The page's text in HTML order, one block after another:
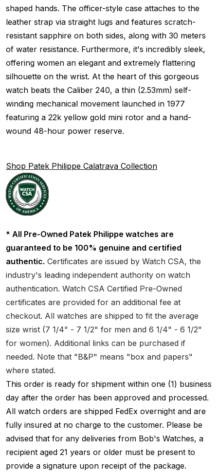
shaped hands. The officer-style case attaches to the
leather strap via straight lugs and features scratch-
resistant sapphire on both sides, along with 30 meters
of water resistance. Furthermore, it's incredibly sleek,
offering women an elegant and extremely flattering
silhouette on the wrist. At the heart of this gorgeous
watch beats the Caliber 240, a thin (2.53mm) self-
winding mechanical movement launched in 1977
featuring a 22k yellow gold mini rotor and a hand-
wound 48-hour power reserve.
Shop Patek Philippe Calatrava Collection
* All Pre-Owned Patek Philippe watches are
guaranteed to be 100% genuine and certified
authentic. Certificates are issued by Watch CSA, the
industry's leading independent authority on watch
authentication. Watch CSA Certified Pre-Owned
certificates are provided for an additional fee at
checkout. All watches are shipped to fit the average
size wrist (7 1/4" - 7 1/2" for men and 6 1/4" - 6 1/2"
for women). Additional links can be purchased if
needed. Note that "B&P" means "box and papers"
where stated.
This order is ready for shipment within one (1) business
day after the order has been approved and processed.
All watch orders are shipped FedEx overnight and are
fully insured at no charge to the customer. Please be
advised that for any deliveries from Bob's Watches, a
recipient aged 21 years or older must be present to
provide a signature upon receipt of the package.